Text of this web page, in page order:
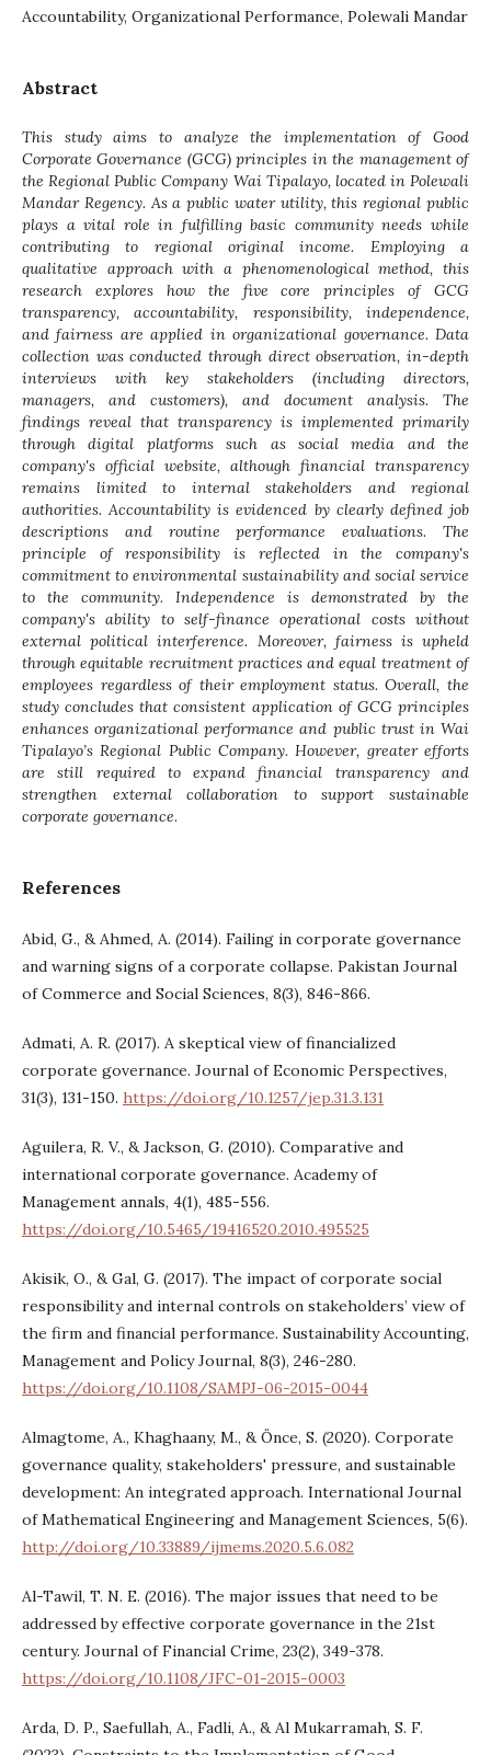
Accountability, Organizational Performance, Polewali Mandar
Abstract
This study aims to analyze the implementation of Good
Corporate Governance (GCG) principles in the management of
the Regional Public Company Wai Tipalayo, located in Polewali
Mandar Regency. As a public water utility, this regional public
plays a vital role in fulfilling basic community needs while
contributing to regional original income. Employing a
qualitative approach with a phenomenological method, this
research explores how the five core principles of GCG
transparency, accountability, responsibility, independence,
and fairness are applied in organizational governance. Data
collection was conducted through direct observation, in-depth
interviews with key stakeholders (including directors,
managers, and customers), and document analysis. The
findings reveal that transparency is implemented primarily
through digital platforms such as social media and the
company's official website, although financial transparency
remains limited to internal stakeholders and regional
authorities. Accountability is evidenced by clearly defined job
descriptions and routine performance evaluations. The
principle of responsibility is reflected in the company's
commitment to environmental sustainability and social service
to the community. Independence is demonstrated by the
company's ability to self-finance operational costs without
external political interference. Moreover, fairness is upheld
through equitable recruitment practices and equal treatment of
employees regardless of their employment status. Overall, the
study concludes that consistent application of GCG principles
enhances organizational performance and public trust in Wai
Tipalayo’s Regional Public Company. However, greater efforts
are still required to expand financial transparency and
strengthen external collaboration to support sustainable
corporate governance.
References
Abid, G., & Ahmed, A. (2014). Failing in corporate governance
and warning signs of a corporate collapse. Pakistan Journal
of Commerce and Social Sciences, 8(3), 846-866.
Admati, A. R. (2017). A skeptical view of financialized
corporate governance. Journal of Economic Perspectives,
31(3), 131-150. https://doi.org/10.1257/jep.31.3.131
Aguilera, R. V., & Jackson, G. (2010). Comparative and
international corporate governance. Academy of
Management annals, 4(1), 485-556.
https://doi.org/10.5465/19416520.2010.495525
Akisik, O., & Gal, G. (2017). The impact of corporate social
responsibility and internal controls on stakeholders’ view of
the firm and financial performance. Sustainability Accounting,
Management and Policy Journal, 8(3), 246-280.
https://doi.org/10.1108/SAMPJ-06-2015-0044
Almagtome, A., Khaghaany, M., & Önce, S. (2020). Corporate
governance quality, stakeholders' pressure, and sustainable
development: An integrated approach. International Journal
of Mathematical Engineering and Management Sciences, 5(6).
http://doi.org/10.33889/ijmems.2020.5.6.082
Al-Tawil, T. N. E. (2016). The major issues that need to be
addressed by effective corporate governance in the 21st
century. Journal of Financial Crime, 23(2), 349-378.
https://doi.org/10.1108/JFC-01-2015-0003
Arda, D. P., Saefullah, A., Fadli, A., & Al Mukarramah, S. F.